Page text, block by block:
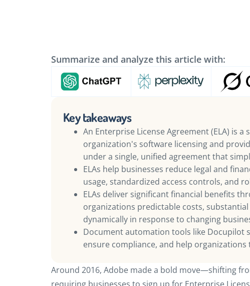
Summarize and analyze this article with:
Key takeaways
An Enterprise License Agreement (ELA) is
organization's software licensing and
under a single, unified agreement that
ELAs help businesses reduce legal and
usage, standardized access controls, and
ELAs deliver significant financial benefits
organizations predictable costs,
dynamically in response to changing
Document automation tools like Docupilot
ensure compliance, and help
Around 2016, Adobe made a bold move—shifting